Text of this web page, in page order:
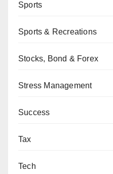
Sports
Sports & Recreations
Stocks, Bond & Forex
Stress Management
Success
Tax
Tech